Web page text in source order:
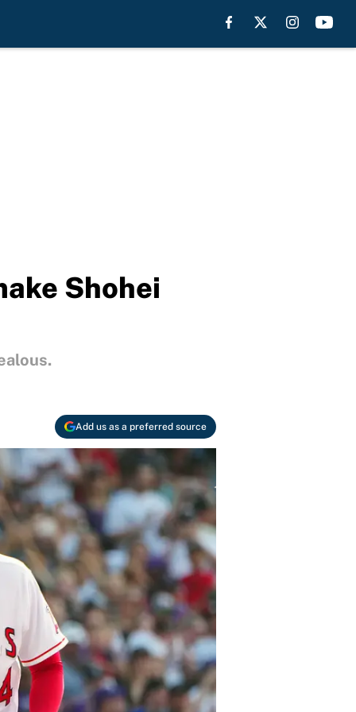
Shohei
Add us as a preferred source